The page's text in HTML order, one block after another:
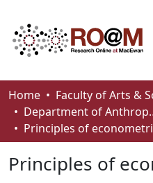
Communities & Collections
Browse
Home
Faculty of Arts &
Department of
Principles of